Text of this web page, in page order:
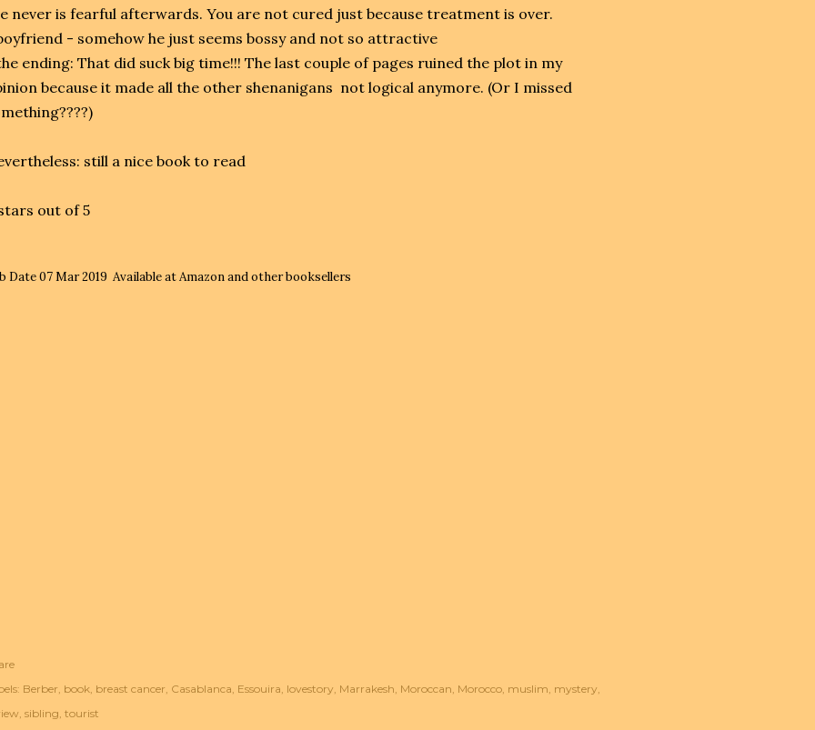
never is fearful afterwards. You are not cured just because treatment is over.
- somehow he just seems bossy and not so attractive
ending: That did suck big time!!! The last couple of pages ruined the plot in my
because it made all the other shenanigans not logical anymore. (Or I missed
still a nice book to read
out of 5
Date07 Mar 2019 Available at Amazon and other booksellers
Berber book breast cancer Casablanca Essouira lovestory Marrakesh Moroccan Morocco muslim mystery
sibling tourist